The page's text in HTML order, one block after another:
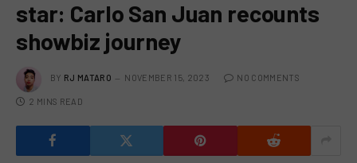
star: Carlo San Juan recounts
showbiz journey
BY RJ MATARO NOVEMBER 15, 2023 NO COMMENTS
2 MINS READ